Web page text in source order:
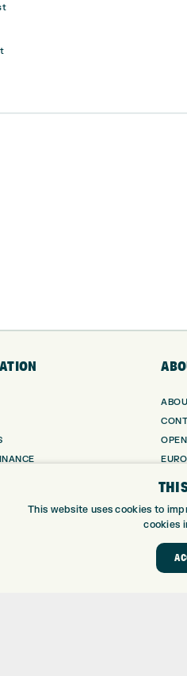
This website uses cookies to
cookies